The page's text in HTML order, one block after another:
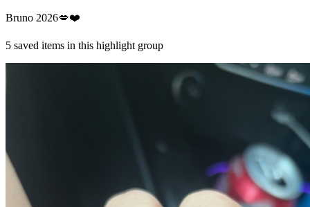
Bruno 2026💋❤️
5 saved items in this highlight group